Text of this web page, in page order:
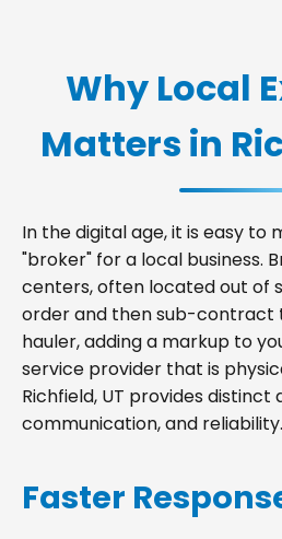
Why Local
Matters in
In the digital age, it is easy to
"broker" for a local business.
centers, often located out of
order and then sub-contract
hauler, adding a markup to
service provider that is
Richfield, UT provides distinct
communication, and reliability.
Faster